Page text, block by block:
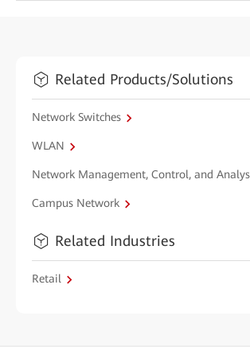
Related Products/Solutions
Network Switches
WLAN
Network Management, Control, and
Campus Network
Related Industries
Retail